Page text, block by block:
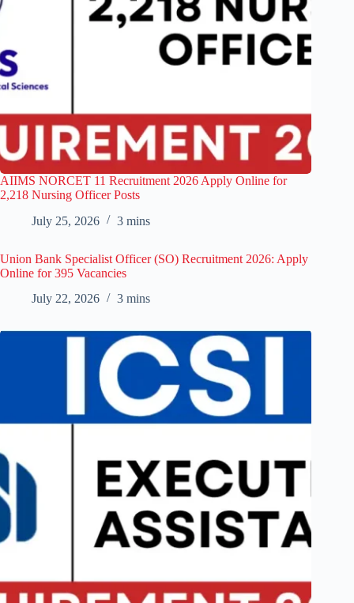
AIIMS NORCET 11 Recruitment 2026 Apply Online for
2,218 Nursing Officer Posts
July 25, 2026
3 mins
Union Bank Specialist Officer (SO) Recruitment 2026: Apply
Online for 395 Vacancies
July 22, 2026
3 mins